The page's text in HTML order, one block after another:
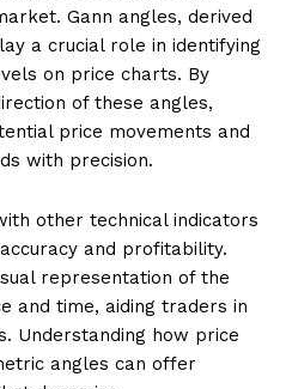
Gann angles, derived
a crucial role in identifying
on price charts. By
of these angles,
price movements and
with precision.
other technical indicators
and profitability.
representation of the
and time, aiding traders in
Understanding how price
angles can offer